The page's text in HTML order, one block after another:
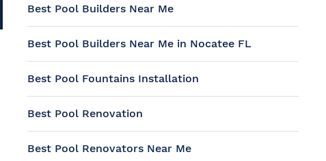
Best Pool Builders Near Me
Best Pool Builders Near Me in Nocatee FL
Best Pool Fountains Installation
Best Pool Renovation
Best Pool Renovators Near Me